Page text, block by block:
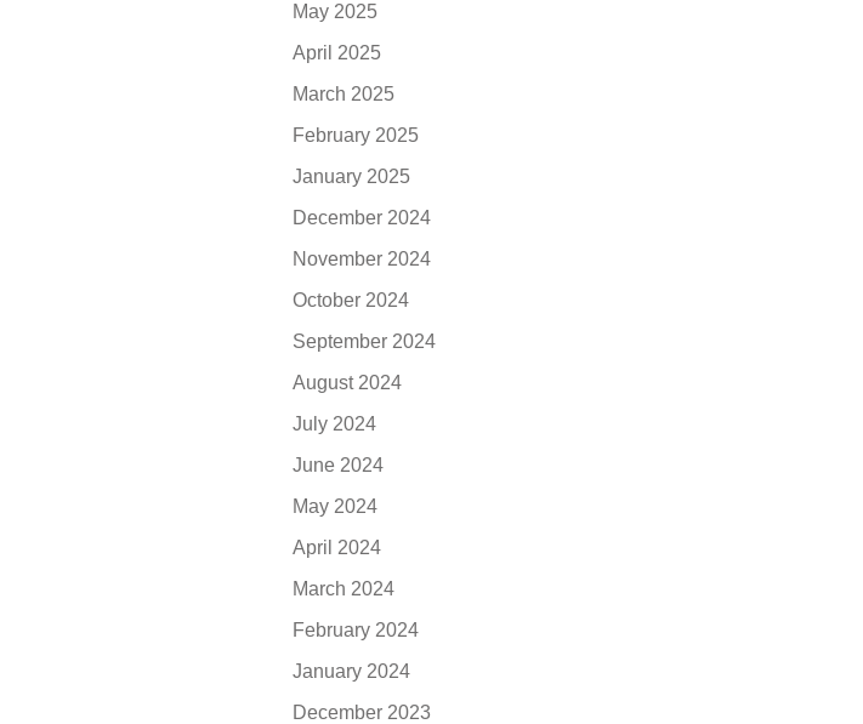
May 2025
April 2025
March 2025
February 2025
January 2025
December 2024
November 2024
October 2024
September 2024
August 2024
July 2024
June 2024
May 2024
April 2024
March 2024
February 2024
January 2024
December 2023